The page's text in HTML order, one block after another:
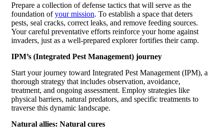
Prepare a collection of defense tactics that will serve as the
foundation ofyour mission. To establish a space that deters
pests, seal cracks, correct leaks, and remove feeding sources.
Your careful preventative efforts reinforce your home against
invaders, just as a well-prepared explorer fortifies their camp.
IPM’s (Integrated Pest Management) journey
Start your journey toward Integrated Pest Management (IPM), a
thorough strategy that includes observation, avoidance,
treatment, and ongoing assessment. Employ strategies like
physical barriers, natural predators, and specific treatments to
traverse this dynamic landscape.
Natural allies: Natural cures